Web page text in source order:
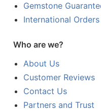
Gemstone
International Orders
Who are we?
About Us
Customer Reviews
Contact Us
Partners and Trust